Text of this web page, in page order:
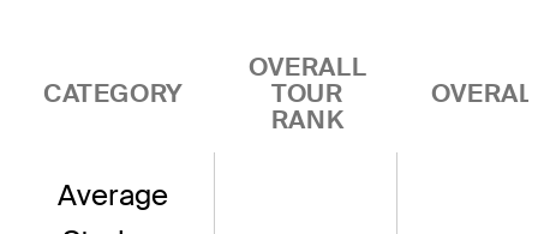
CATEGORY
OVERALL
TOUR
RANK
Average